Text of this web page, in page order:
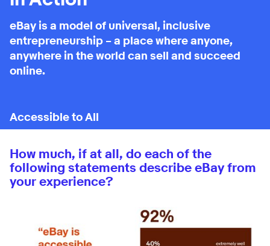
eBay is a model of universal, inclusive
entrepreneurship – a place where anyone,
anywhere in the world can sell and succeed
online.
How much, if at all, do each of the
following statements describe eBay from
your experience?